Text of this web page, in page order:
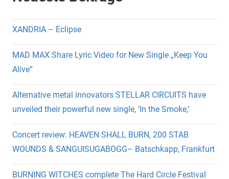
XANDRIA – Eclipse
MAD MAX Share Lyric Video for New Single „Keep You
Alive“
Alternative metal innovators STELLAR CIRCUITS have
unveiled their powerful new single, ‘In the Smoke,’
Concert review: HEAVEN SHALL BURN, 200 STAB
WOUNDS & SANGUISUGABOGG– Batschkapp, Frankfurt
BURNING WITCHES complete The Hard Circle Festival